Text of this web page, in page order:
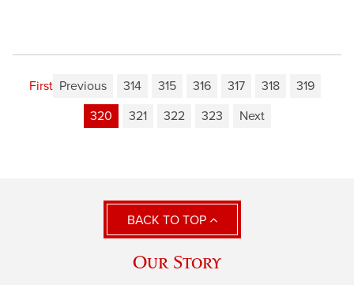
First Previous 314 315 316 317 318
319
320
321 322 323 Next
BACK TO TOP
Our Story